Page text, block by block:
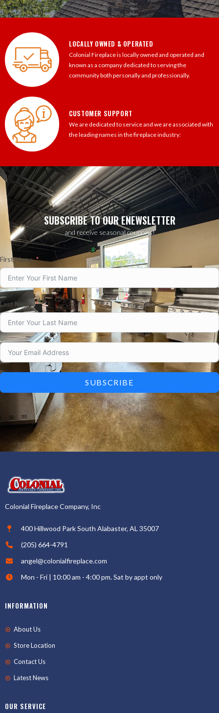
LOCALLY OWNED & OPERATED
Colonial Fireplace is locally owned and operated and
known as a company dedicated to serving the
community both personally and professionally.
CUSTOMER SUPPORT
We are dedicated to service and we are associated with
the leading names in the fireplace industry:
SUBSCRIBE TO OUR ENEWSLETTER
and receive seasonal coupons!
First Name
Last Name
SUBSCRIBE
Colonial Fireplace Company, Inc
400 Hillwood Park South Alabaster, AL 35007
(205) 664-4791
angel@colonialfireplace.com
Mon - Fri | 10:00 am - 4:00 pm. Sat by appt only
INFORMATION
About Us
Store Location
Contact Us
Latest News
OUR SERVICE